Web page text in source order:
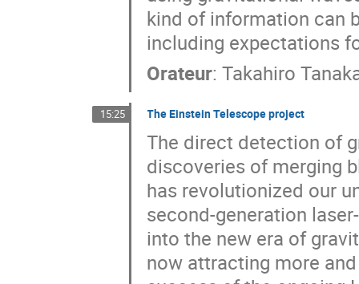
kind of information can
including expectations
Orateur:Takahiro
15:25 The Einstein Telescope project
The direct detection of
discoveries of merging
has revolutionized our
second-generation
into the new era of
now attracting more